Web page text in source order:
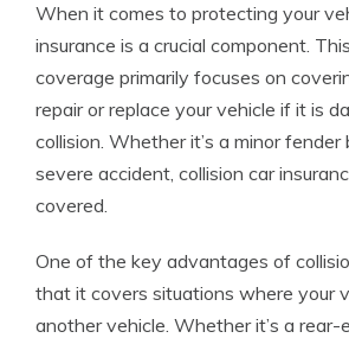
When it comes to protecting your
insurance is a crucial component.
coverage primarily focuses on
repair or replace your vehicle if it is
collision. Whether it’s a minor fender
severe accident, collision car
covered.
One of the key advantages of
that it covers situations where your
another vehicle. Whether it’s a rear-